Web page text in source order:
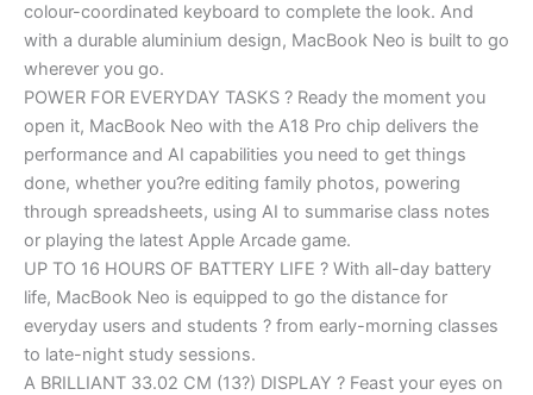
colour-coordinated keyboard to complete the look. And
with a durable aluminium design, MacBook Neo is built to go
wherever you go.
POWER FOR EVERYDAY TASKS ? Ready the moment you
open it, MacBook Neo with the A18 Pro chip delivers the
performance and AI capabilities you need to get things
done, whether you?re editing family photos, powering
through spreadsheets, using AI to summarise class notes
or playing the latest Apple Arcade game.
UP TO 16 HOURS OF BATTERY LIFE ? With all-day battery
life, MacBook Neo is equipped to go the distance for
everyday users and students ? from early-morning classes
to late-night study sessions.
A BRILLIANT 33.02 CM (13?) DISPLAY ? Feast your eyes on